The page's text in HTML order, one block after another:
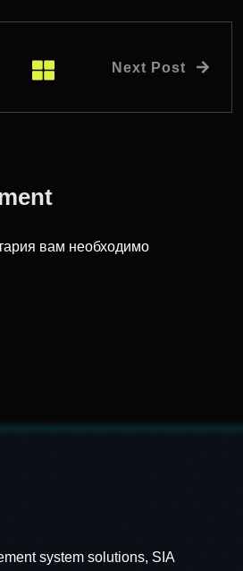
Next Post
вам необходимо
system solutions, SIA